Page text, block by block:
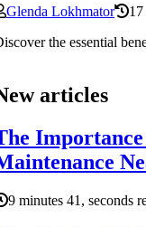
Glenda Lokhmator
17
the essential
articles
9 minutes 41, seconds